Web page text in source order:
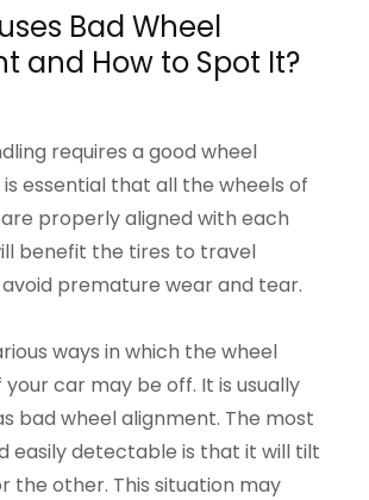
Bad Wheel
and How to Spot It?
requires a good wheel
essential that all the wheels of
properly aligned with each
benefit the tires to travel
premature wear and tear.
ways in which the wheel
car may be off. It is usually
bad wheel alignment. The most
easily detectable is that it will tilt
the other. This situation may